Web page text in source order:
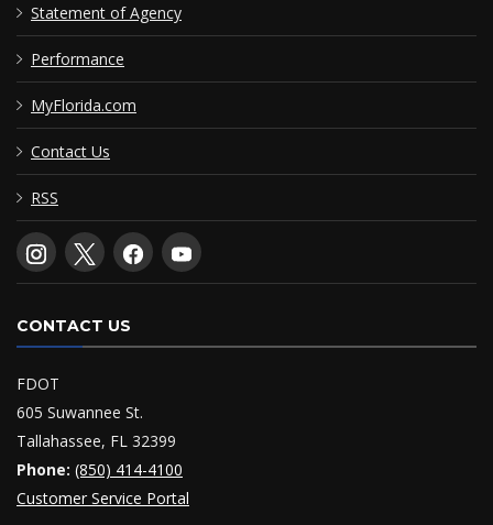
Statement of Agency
Performance
MyFlorida.com
Contact Us
RSS
CONTACT US
FDOT
605 Suwannee St.
Tallahassee, FL 32399
Phone: (850) 414-4100
Customer Service Portal